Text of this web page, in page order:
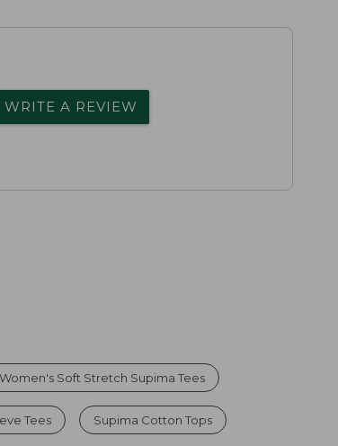
WRITE A REVIEW
Women's Soft Stretch Supima Tees
Tees Supima Cotton Tops